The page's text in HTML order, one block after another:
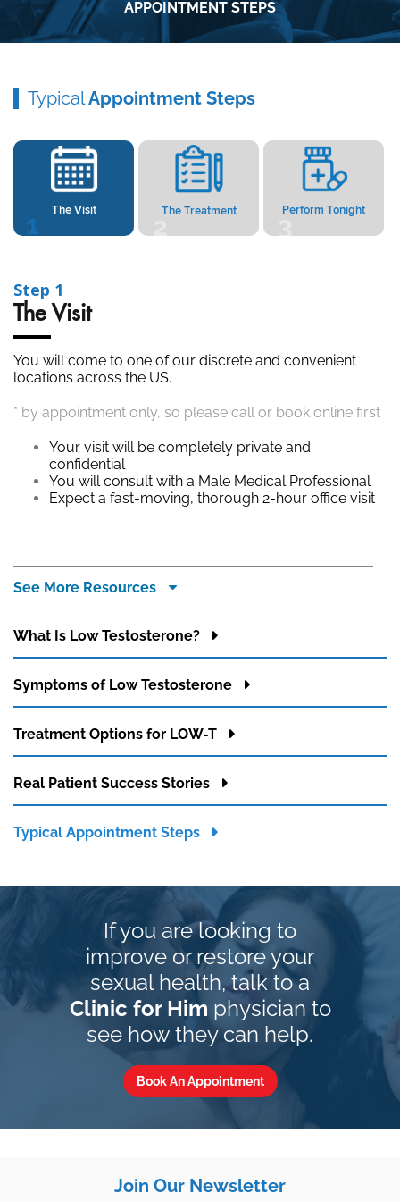
APPOINTMENT STEPS
TypicalAppointment Steps
The Visit
1 The Treatment Perform Tonight
come to one of our discrete and convenient
across the US.
only, so please call or book online first
visit will be completely private and
will consult with a Male Medical Professional
a fast-moving, thorough 2-hour office visit
Your visit
See More Resources
What Is Low Testosterone?
Symptoms of Low Testosterone
Treatment Options for LOW-T
Real Patient Success Stories
Typical Appointment Steps
If you are looking to
improve or restore your
sexual health, talk to a
Clinic for Him physician to
see how they can help.
Book An Appointment
Join Our Newsletter